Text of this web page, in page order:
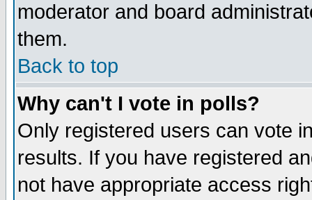
moderator and board
them.
Back to top
Why can't I vote in polls?
Only registered users can vote
results. If you have registered
not have appropriate access